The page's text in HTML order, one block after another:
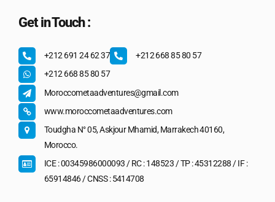
Get in Touch :
+212 691 24 62 37
+212 668 85 80 57
+212 668 85 80 57
Moroccometaadventures@gmail.com
www.moroccometaadventures.com
Toudgha N° 05, Askjour Mhamid, Marrakech 40160,
Morocco.
ICE : 00345986000093 / RC : 148523 / TP : 45312288 / IF :
65914846 / CNSS : 5414708